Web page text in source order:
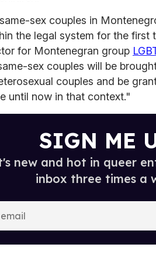
sex couples in
the legal system for the first
for Montenegran group
sex couples will be
couples and be
until now in that context."
SIGN ME
new and hot in queer
inbox three times a